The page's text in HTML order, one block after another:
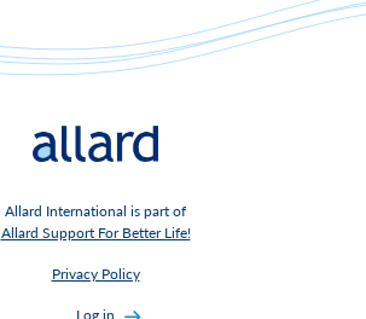
Allard International is part of
Allard Support For Better Life!
Privacy Policy